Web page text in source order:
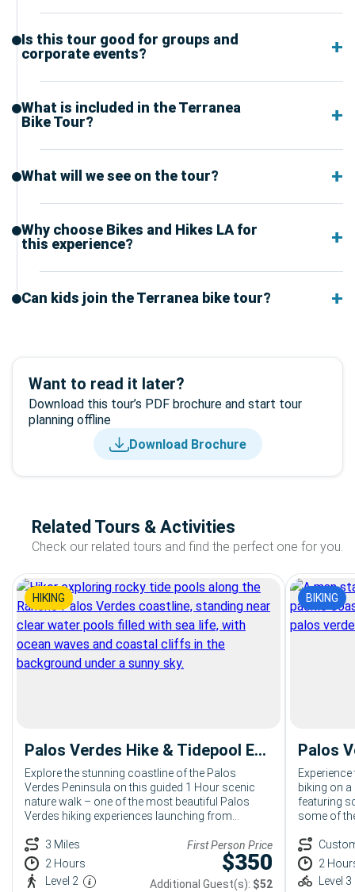
Is this tour good for groups and
corporate events?
What is included in the Terranea
Bike Tour?
What will we see on the tour?
Why choose Bikes and Hikes LA for
this experience?
Can kids join the Terranea bike tour?
Want to read it later?
Download this tour’s PDF brochure and start tour
planning offline
Download Brochure
Related Tours & Activities
Check our related tours and find the perfect one for you.
HIKING
Palos Verdes Hike & Tidepool Exploration: 2 Hour Coastal Hiking Tour from Terranea
Explore the stunning coastline of the Palos
Verdes Peninsula on this guided 1 Hour scenic
nature walk – one of the most beautiful Palos
Verdes hiking experiences launching from
LA naturalist, your group will take in sweeping
Pacific views, native coastal landscapes, and the
untouched beauty of the Palos Verdes trails.
Perfect for corporate groups, large parties, and
3 Miles
2 Hours
Level 2
First Person Price
$350
Additional Guest(s): $52
BIKING
biking on
featuring
some of
2
Level 3